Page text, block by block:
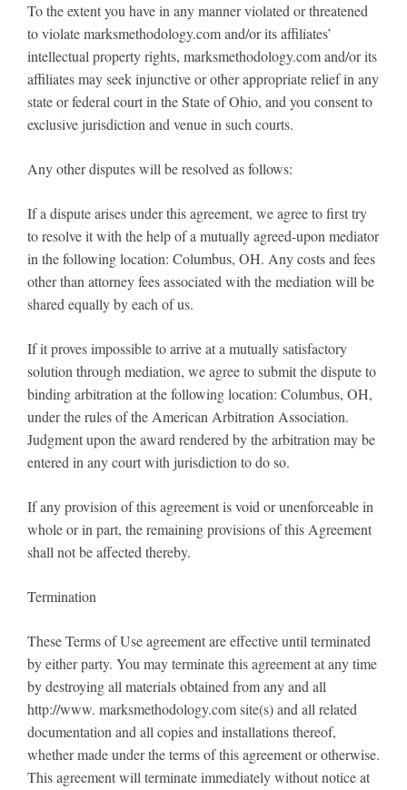
To the extent you have in any manner violated or threatened
to violate marksmethodology.com and/or its affiliates’
intellectual property rights, marksmethodology.com and/or its
affiliates may seek injunctive or other appropriate relief in any
state or federal court in the State of Ohio, and you consent to
exclusive jurisdiction and venue in such courts.
Any other disputes will be resolved as follows:
If a dispute arises under this agreement, we agree to first try
to resolve it with the help of a mutually agreed-upon mediator
in the following location: Columbus, OH. Any costs and fees
other than attorney fees associated with the mediation will be
shared equally by each of us.
If it proves impossible to arrive at a mutually satisfactory
solution through mediation, we agree to submit the dispute to
binding arbitration at the following location: Columbus, OH,
under the rules of the American Arbitration Association.
Judgment upon the award rendered by the arbitration may be
entered in any court with jurisdiction to do so.
If any provision of this agreement is void or unenforceable in
whole or in part, the remaining provisions of this Agreement
shall not be affected thereby.
Termination
These Terms of Use agreement are effective until terminated
by either party. You may terminate this agreement at any time
by destroying all materials obtained from any and all
http://www. marksmethodology.com site(s) and all related
documentation and all copies and installations thereof,
whether made under the terms of this agreement or otherwise.
This agreement will terminate immediately without notice at